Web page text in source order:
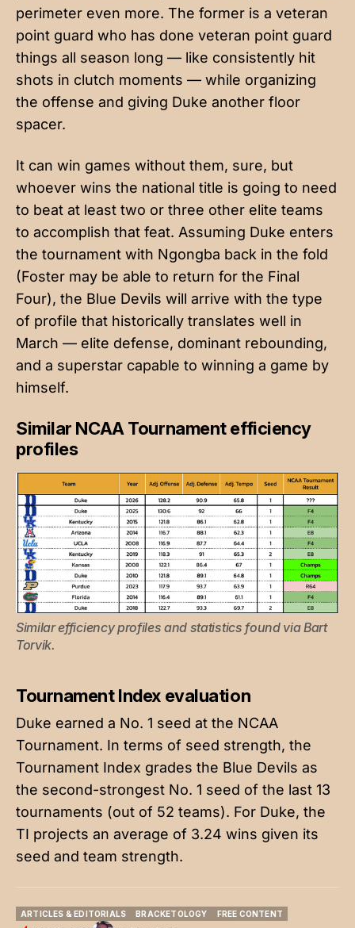
perimeter even more. The former is a veteran
point guard who has done veteran point guard
things all season long — like consistently hit
shots in clutch moments — while organizing
the offense and giving Duke another floor
spacer.
It can win games without them, sure, but
whoever wins the national title is going to need
to beat at least two or three other elite teams
to accomplish that feat. Assuming Duke enters
the tournament with Ngongba back in the fold
(Foster may be able to return for the Final
Four), the Blue Devils will arrive with the type
of profile that historically translates well in
March — elite defense, dominant rebounding,
and a superstar capable to winning a game by
himself.
Similar NCAA Tournament efficiency
profiles
Similar efficiency profiles and statistics found via Bart
Torvik.
Tournament Index evaluation
Duke earned a No. 1 seed at the NCAA
Tournament. In terms of seed strength, the
Tournament Index grades the Blue Devils as
the second-strongest No. 1 seed of the last 13
tournaments (out of 52 teams). For Duke, the
TI projects an average of 3.24 wins given its
seed and team strength.
ARTICLES & EDITORIALS
BRACKETOLOGY
FREE CONTENT